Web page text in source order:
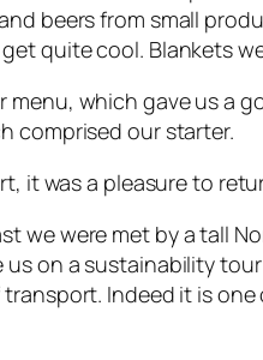
beers from small
quite cool. Blankets
menu, which gave us a
comprised our starter.
it was a pleasure to
we were met by a tall
on a sustainability
Indeed it is